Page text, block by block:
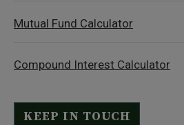
Mutual Fund Calculator
Compound Interest Calculator
KEEP IN TOUCH